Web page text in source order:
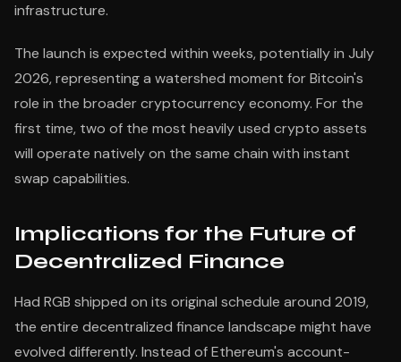
infrastructure.
The launch is expected within weeks, potentially in July
2026, representing a watershed moment for Bitcoin's
role in the broader cryptocurrency economy. For the
first time, two of the most heavily used crypto assets
will operate natively on the same chain with instant
swap capabilities.
Implications for the Future of
Decentralized Finance
Had RGB shipped on its original schedule around 2019,
the entire decentralized finance landscape might have
evolved differently. Instead of Ethereum's account-